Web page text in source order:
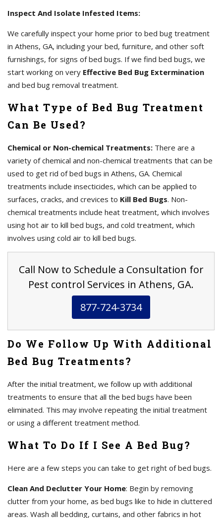
Inspect And Isolate Infested Items:
We carefully inspect your home prior to bed bug treatment
in Athens, GA, including your bed, furniture, and other soft
furnishings, for signs of bed bugs. If we find bed bugs, we
start working on very Effective Bed Bug Extermination
and bed bug removal treatment.
What Type of Bed Bug Treatment
Can Be Used?
Chemical or Non-chemical Treatments: There are a
variety of chemical and non-chemical treatments that can be
used to get rid of bed bugs in Athens, GA. Chemical
treatments include insecticides, which can be applied to
surfaces, cracks, and crevices to Kill Bed Bugs. Non-
chemical treatments include heat treatment, which involves
using hot air to kill bed bugs, and cold treatment, which
involves using cold air to kill bed bugs.
Call Now to Schedule a Consultation for
Pest control Services in Athens, GA.
877-724-3734
Do We Follow Up With Additional
Bed Bug Treatments?
After the initial treatment, we follow up with additional
treatments to ensure that all the bed bugs have been
eliminated. This may involve repeating the initial treatment
or using a different treatment method.
What To Do If I See A Bed Bug?
Here are a few steps you can take to get right of bed bugs.
Clean And Declutter Your Home: Begin by removing
clutter from your home, as bed bugs like to hide in cluttered
areas. Wash all bedding, curtains, and other fabrics in hot